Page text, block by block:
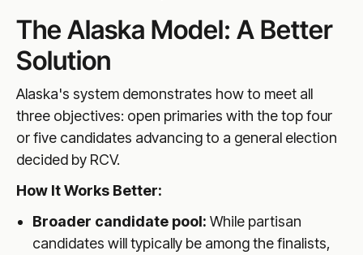
The Alaska Model: A Better
Solution
Alaska's system demonstrates how to meet all
three objectives: open primaries with the top four
or five candidates advancing to a general election
decided by RCV.
How It Works Better:
Broader candidate pool: While partisan
candidates will typically be among the finalists,